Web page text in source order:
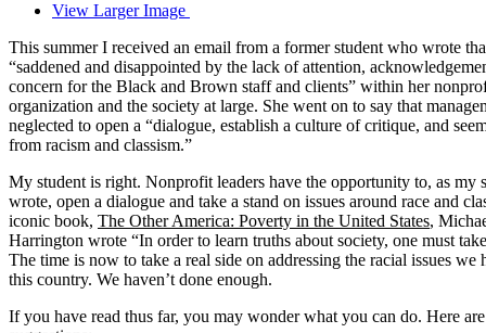
View Larger Image
This summer I received an email from a former student who wrote
“saddened and disappointed by the lack of attention,
concern for the Black and Brown staff and clients” within her
organization and the society at large. She went on to say that
neglected to open a “dialogue, establish a culture of critique, and
from racism and classism.”
My student is right. Nonprofit leaders have the opportunity to, as my
wrote, open a dialogue and take a stand on issues around race and
iconic book, The Other America: Poverty in the United States,
Harrington wrote “In order to learn truths about society, one must
The time is now to take a real side on addressing the racial issues we
this country. We haven’t done enough.
If you have read thus far, you may wonder what you can do. Here